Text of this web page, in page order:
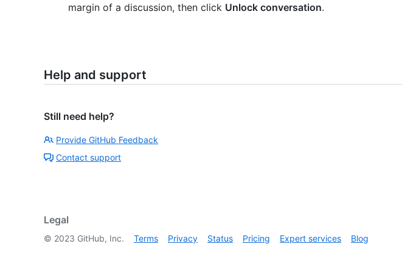
margin of a discussion, then click Unlock conversation.
Help and support
Still need help?
Provide GitHub Feedback
Contact support
Legal
© 2023 GitHub, Inc. Terms Privacy Status Pricing Expert services Blog